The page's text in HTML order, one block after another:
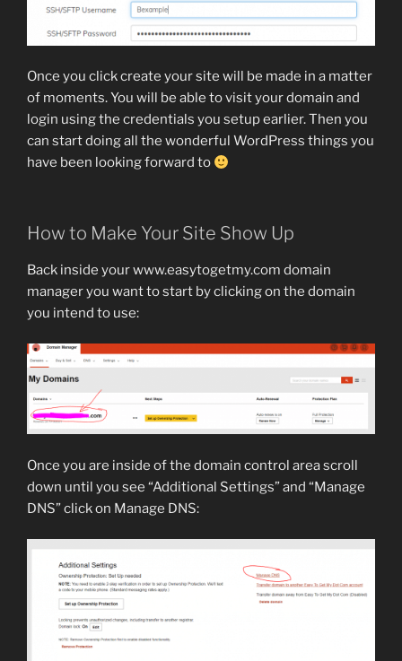
Once you click create your site will be made in a matter
of moments. You will be able to visit your domain and
login using the credentials you setup earlier. Then you
can start doing all the wonderful WordPress things you
have been looking forward to
How to Make Your Site Show Up
Back inside your www.easytogetmy.com domain
manager you want to start by clicking on the domain
you intend to use:
Once you are inside of the domain control area scroll
down until you see “Additional Settings” and “Manage
DNS” click on Manage DNS: